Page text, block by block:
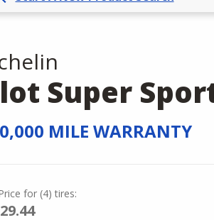
Super
MILE WARRANTY
for (4) tires: